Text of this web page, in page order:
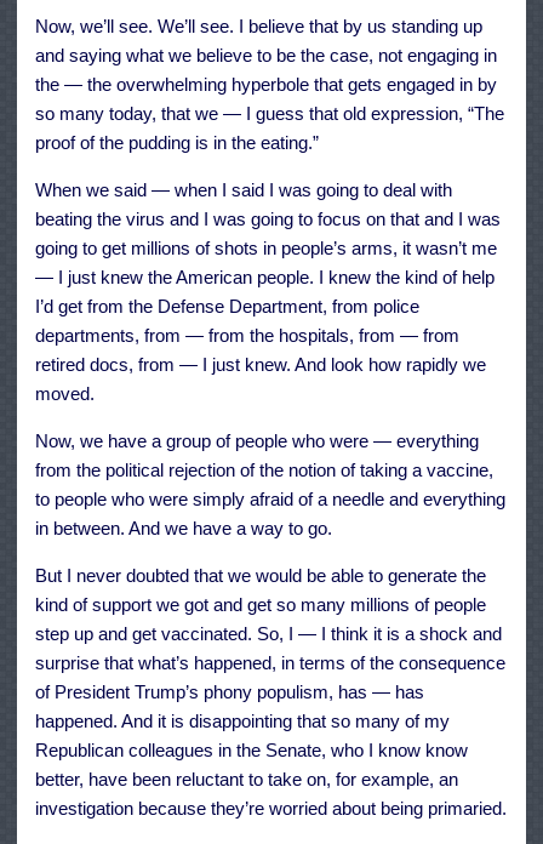
Now, we’ll see. We’ll see. I believe that by us standing up
and saying what we believe to be the case, not engaging in
the — the overwhelming hyperbole that gets engaged in by
so many today, that we — I guess that old expression, “The
proof of the pudding is in the eating.”
When we said — when I said I was going to deal with
beating the virus and I was going to focus on that and I was
going to get millions of shots in people’s arms, it wasn’t me
— I just knew the American people. I knew the kind of help
I’d get from the Defense Department, from police
departments, from — from the hospitals, from — from
retired docs, from — I just knew. And look how rapidly we
moved.
Now, we have a group of people who were — everything
from the political rejection of the notion of taking a vaccine,
to people who were simply afraid of a needle and everything
in between. And we have a way to go.
But I never doubted that we would be able to generate the
kind of support we got and get so many millions of people
step up and get vaccinated. So, I — I think it is a shock and
surprise that what’s happened, in terms of the consequence
of President Trump’s phony populism, has — has
happened. And it is disappointing that so many of my
Republican colleagues in the Senate, who I know know
better, have been reluctant to take on, for example, an
investigation because they’re worried about being primaried.